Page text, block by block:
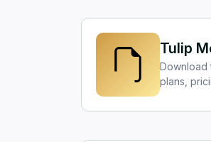
Tulip
Download
plans,